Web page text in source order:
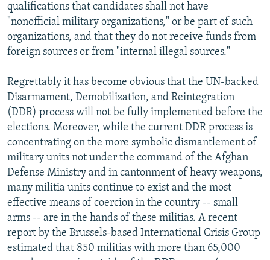
qualifications that candidates shall not have
"nonofficial military organizations," or be part of such
organizations, and that they do not receive funds from
foreign sources or from "internal illegal sources."
Regrettably it has become obvious that the UN-backed
Disarmament, Demobilization, and Reintegration
(DDR) process will not be fully implemented before the
elections. Moreover, while the current DDR process is
concentrating on the more symbolic dismantlement of
military units not under the command of the Afghan
Defense Ministry and in cantonment of heavy weapons,
many militia units continue to exist and the most
effective means of coercion in the country -- small
arms -- are in the hands of these militias. A recent
report by the Brussels-based International Crisis Group
estimated that 850 militias with more than 65,000